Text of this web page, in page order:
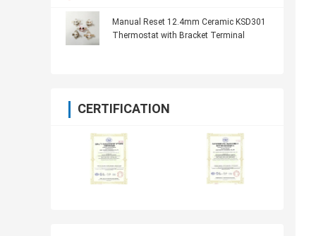
Manual Reset 12.4mm Ceramic KSD301
Thermostat with Bracket Terminal
CERTIFICATION